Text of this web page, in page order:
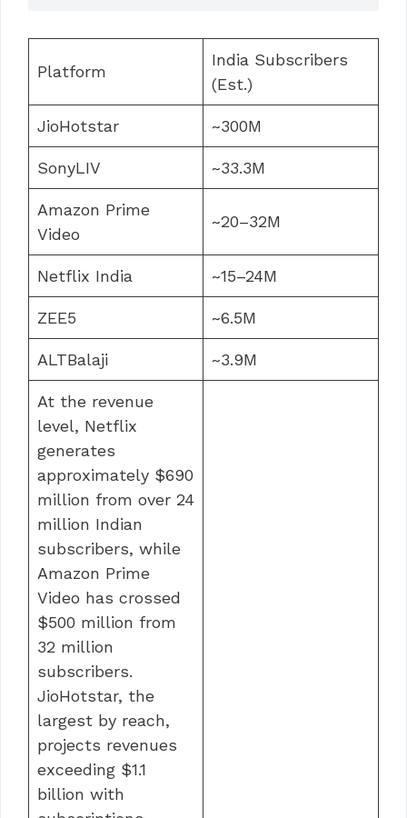
Platform
India Subscribers
(Est.)
JioHotstar ~300M
SonyLIV ~33.3M
Amazon Prime
Video
~20–32M
Netflix India ~15–24M
ZEE5 ~6.5M
ALTBalaji ~3.9M
At the revenue
level, Netflix
generates
approximately $690
million from over 24
million Indian
subscribers, while
Amazon Prime
Video has crossed
$500 million from
32 million
subscribers.
JioHotstar, the
largest by reach,
projects revenues
exceeding $1.1
billion with